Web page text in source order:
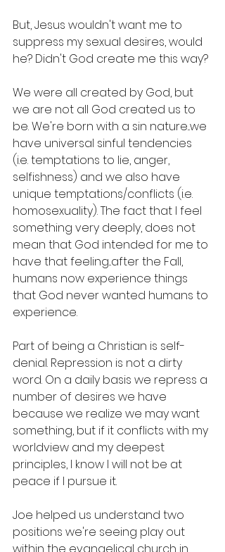
But, Jesus wouldn't want me to
suppress my sexual desires, would
he? Didn't God create me this way?
We were all created by God, but
we are not all God created us to
be. We're born with a sin nature...we
have universal sinful tendencies
(i.e. temptations to lie, anger,
selfishness) and we also have
unique temptations/conflicts (i.e.
homosexuality). The fact that I feel
something very deeply, does not
mean that God intended for me to
have that feeling...after the Fall,
humans now experience things
that God never wanted humans to
experience.
Part of being a Christian is self-
denial. Repression is not a dirty
word. On a daily basis we repress a
number of desires we have
because we realize we may want
something, but if it conflicts with my
worldview and my deepest
principles, I know I will not be at
peace if I pursue it.
Joe helped us understand two
positions we're seeing play out
within the evangelical church in